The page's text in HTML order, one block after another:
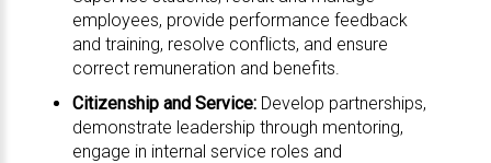
employees, provide performance feedback
and training, resolve conflicts, and ensure
correct remuneration and benefits.
Citizenship and Service: Develop partnerships,
demonstrate leadership through mentoring,
engage in internal service roles and